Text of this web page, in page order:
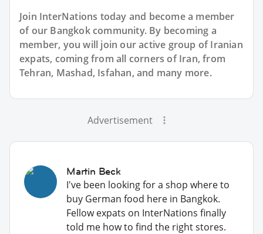
Join InterNations today and become a member
of our Bangkok community. By becoming a
member, you will join our active group of Iranian
expats, coming from all corners of Iran, from
Tehran, Mashad, Isfahan, and many more.
Advertisement
Martin Beck
I've been looking for a shop where to
buy German food here in Bangkok.
Fellow expats on InterNations finally
told me how to find the right stores.